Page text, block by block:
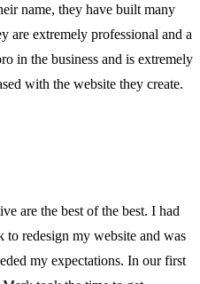
name, they have built many
are extremely professional and a
in the business and is extremely
with the website they create.
are the best of the best. I had
redesign my website and was
my expectations. In our first